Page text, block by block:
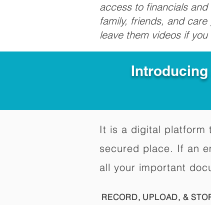
access to financials
family, friends, and
leave them videos if
Introducing
It is a digital platform
secured place. If an
all your important
RECORD, UPLOAD, &